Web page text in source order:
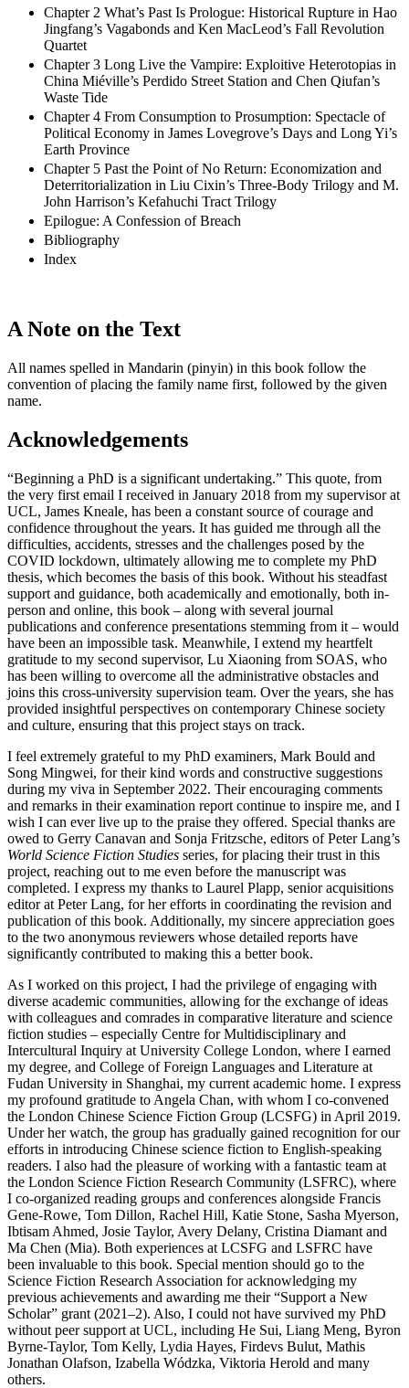
Chapter 2 What’s Past Is Prologue: Historical Rupture in Hao
Jingfang’s Vagabonds and Ken MacLeod’s Fall Revolution
Quartet
Chapter 3 Long Live the Vampire: Exploitive Heterotopias in
China Miéville’s Perdido Street Station and Chen Qiufan’s
Waste Tide
Chapter 4 From Consumption to Prosumption: Spectacle of
Political Economy in James Lovegrove’s Days and Long Yi’s
Earth Province
Chapter 5 Past the Point of No Return: Economization and
Deterritorialization in Liu Cixin’s Three-Body Trilogy and M.
John Harrison’s Kefahuchi Tract Trilogy
Epilogue: A Confession of Breach
Bibliography
Index
A Note on the Text
All names spelled in Mandarin (pinyin) in this book follow the
convention of placing the family name first, followed by the given
name.
Acknowledgements
“Beginning a PhD is a significant undertaking.” This quote, from
the very first email I received in January 2018 from my supervisor at
UCL, James Kneale, has been a constant source of courage and
confidence throughout the years. It has guided me through all the
difficulties, accidents, stresses and the challenges posed by the
COVID lockdown, ultimately allowing me to complete my PhD
thesis, which becomes the basis of this book. Without his steadfast
support and guidance, both academically and emotionally, both in-
person and online, this book – along with several journal
publications and conference presentations stemming from it – would
have been an impossible task. Meanwhile, I extend my heartfelt
gratitude to my second supervisor, Lu Xiaoning from SOAS, who
has been willing to overcome all the administrative obstacles and
joins this cross-university supervision team. Over the years, she has
provided insightful perspectives on contemporary Chinese society
and culture, ensuring that this project stays on track.
I feel extremely grateful to my PhD examiners, Mark Bould and
Song Mingwei, for their kind words and constructive suggestions
during my viva in September 2022. Their encouraging comments
and remarks in their examination report continue to inspire me, and I
wish I can ever live up to the praise they offered. Special thanks are
owed to Gerry Canavan and Sonja Fritzsche, editors of Peter Lang’s
World Science Fiction Studies series, for placing their trust in this
project, reaching out to me even before the manuscript was
completed. I express my thanks to Laurel Plapp, senior acquisitions
editor at Peter Lang, for her efforts in coordinating the revision and
publication of this book. Additionally, my sincere appreciation goes
to the two anonymous reviewers whose detailed reports have
significantly contributed to making this a better book.
As I worked on this project, I had the privilege of engaging with
diverse academic communities, allowing for the exchange of ideas
with colleagues and comrades in comparative literature and science
fiction studies – especially Centre for Multidisciplinary and
Intercultural Inquiry at University College London, where I earned
my degree, and College of Foreign Languages and Literature at
Fudan University in Shanghai, my current academic home. I express
my profound gratitude to Angela Chan, with whom I co-convened
the London Chinese Science Fiction Group (LCSFG) in April 2019.
Under her watch, the group has gradually gained recognition for our
efforts in introducing Chinese science fiction to English-speaking
readers. I also had the pleasure of working with a fantastic team at
the London Science Fiction Research Community (LSFRC), where
I co-organized reading groups and conferences alongside Francis
Gene-Rowe, Tom Dillon, Rachel Hill, Katie Stone, Sasha Myerson,
Ibtisam Ahmed, Josie Taylor, Avery Delany, Cristina Diamant and
Ma Chen (Mia). Both experiences at LCSFG and LSFRC have
been invaluable to this book. Special mention should go to the
Science Fiction Research Association for acknowledging my
previous achievements and awarding me their “Support a New
Scholar” grant (2021–2). Also, I could not have survived my PhD
without peer support at UCL, including He Sui, Liang Meng, Byron
Byrne-Taylor, Tom Kelly, Lydia Hayes, Firdevs Bulut, Mathis
Jonathan Olafson, Izabella Wódzka, Viktoria Herold and many
others.